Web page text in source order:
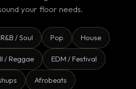
your floor needs.
R&B / Soul Pop House
/ Reggae EDM / Festival
Afrobeats